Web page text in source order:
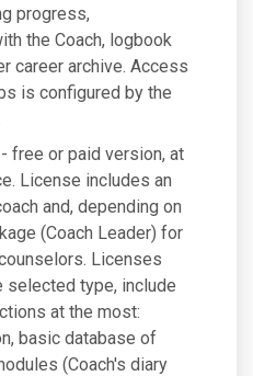
progress,
the Coach, logbook
career archive. Access
is configured by the
- free or paid version, at
License includes an
and, depending on
(Coach Leader) for
Licenses
selected type, include
at the most:
basic database of
(Coach's diary